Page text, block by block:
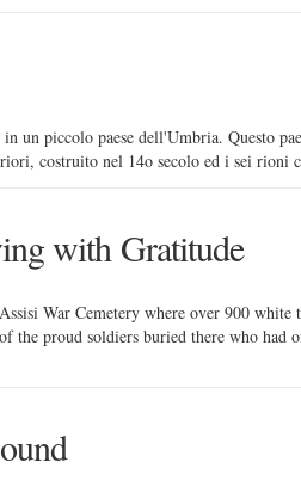
un piccolo paese dell'Umbria. Questo
costruito nel 14o secolo ed i sei rioni
with Gratitude
War Cemetery where over 900 white
proud soldiers buried there who had